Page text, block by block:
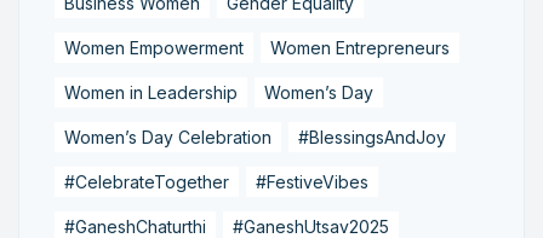
Women Empowerment Women Entrepreneurs
Women in Leadership Women’s Day
Women’s Day Celebration #BlessingsAndJoy
#CelebrateTogether #FestiveVibes
#GaneshChaturthi #GaneshUtsav2025